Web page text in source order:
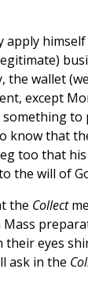
apply
the wallet
except
to
know that
too that
the will of
the Collect
their eyes
ask in the